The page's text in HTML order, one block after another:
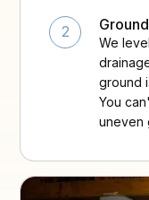
2
We
ground
You
uneven